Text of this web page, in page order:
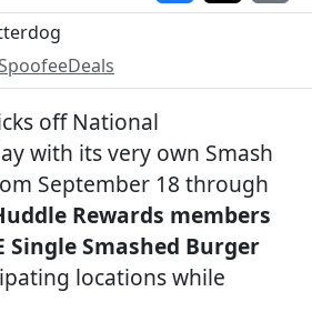
off National
with its very own Smash
September 18 through
Rewards members
Single Smashed Burger
locations while